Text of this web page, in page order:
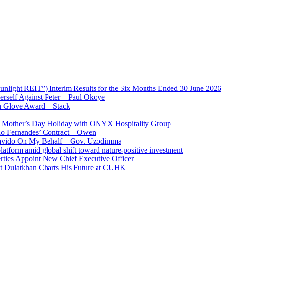
REIT”) Interim Results for the Six Months Ended 30 June 2026
Against Peter – Paul Okoye
Glove Award – Stack
Day Holiday with ONYX Hospitality Group
Contract – Owen
On My Behalf – Gov. Uzodimma
amid global shift toward nature-positive investment
Appoint New Chief Executive Officer
Dulatkhan Charts His Future at CUHK